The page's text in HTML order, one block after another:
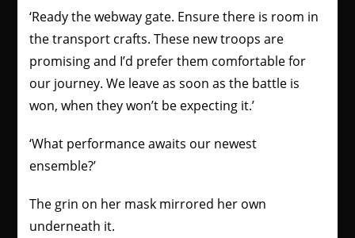
‘Ready the webway gate. Ensure there is room in
the transport crafts. These new troops are
promising and I’d prefer them comfortable for
our journey. We leave as soon as the battle is
won, when they won’t be expecting it.’
‘What performance awaits our newest
ensemble?’
The grin on her mask mirrored her own
underneath it.